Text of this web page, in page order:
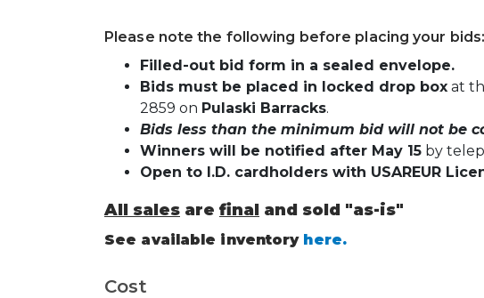
Please note the following before placing your bids:
Filled-out bid form in a sealed envelope.
Bids must be placed in locked drop box at
2859 on Pulaski Barracks.
Bids less than the minimum bid will not be
Winners will be notified after May 15 by
Open to I.D. cardholders with USAREUR
All sales are final and sold "as-is"
See available inventory here.
Cost